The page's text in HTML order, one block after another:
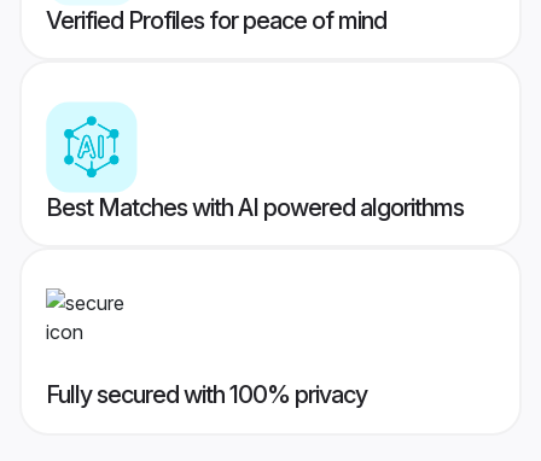
Verified Profiles for peace of mind
Best Matches with AI powered algorithms
Fully secured with 100% privacy